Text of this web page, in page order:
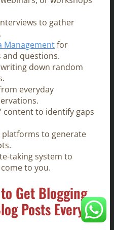
to gather
Managementfor
questions.
down random
everyday
content to identify gaps
to generate
taking system to
to you.
Get Blogging
Posts Every